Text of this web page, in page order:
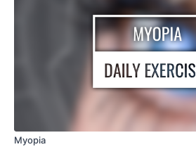
Myopia